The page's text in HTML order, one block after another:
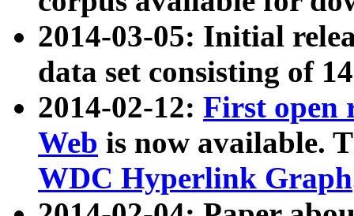
2014-03-05: Initial
data set consisting of
2014-02-12: First open
Web is now available.
WDC Hyperlink Graph